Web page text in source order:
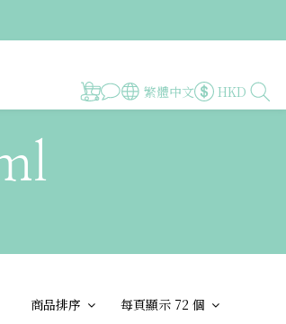
繁體中文 HKD
商品排序 每頁顯示 72 個